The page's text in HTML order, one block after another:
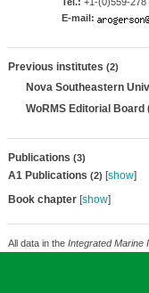
E-mail:
Previous institutes (2)
Nova Southeastern
WoRMS Editorial Board
Publications (3)
A1 Publications (2) [show]
Book chapter[show]
All data in the Integrated Marine